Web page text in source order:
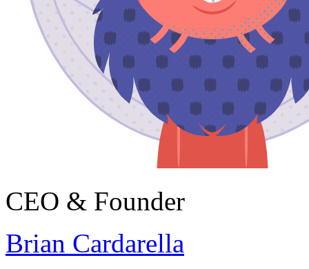
CEO & Founder
Brian Cardarella